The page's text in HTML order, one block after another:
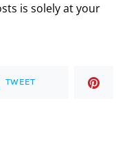
is solely at your
TWEET